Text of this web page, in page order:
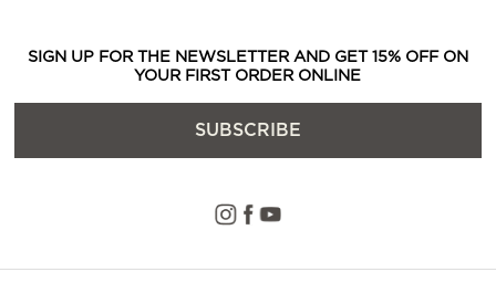
SIGN UP FOR THE NEWSLETTER AND GET 15% OFF ON
YOUR FIRST ORDER ONLINE
SUBSCRIBE